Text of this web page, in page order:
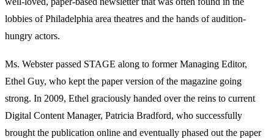
lobbies of Philadelphia area theatres and the hands of audition-
hungry actors.
Ms. Webster passed STAGE along to former Managing Editor,
Ethel Guy, who kept the paper version of the magazine going
strong. In 2009, Ethel graciously handed over the reins to current
Digital Content Manager, Patricia Bradford, who successfully
brought the publication online and eventually phased out the paper